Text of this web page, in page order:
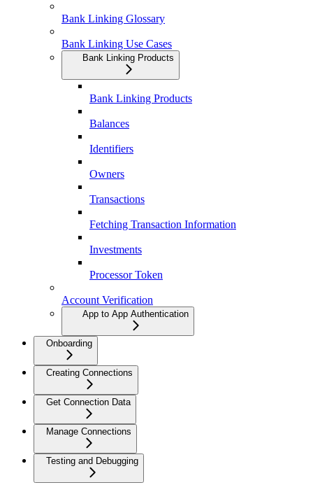
Bank Linking Glossary
Bank Linking Use Cases
Bank Linking Products
Bank Linking Products
Balances
Identifiers
Owners
Transactions
Fetching Transaction Information
Investments
Processor Token
Account Verification
App to App Authentication
Onboarding
Creating Connections
Get Connection Data
Manage Connections
Testing and Debugging